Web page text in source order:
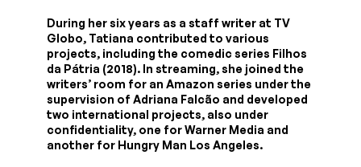
During her six years as a staff writer at TV
Globo, Tatiana contributed to various
projects, including the comedic series Filhos
da Pátria (2018). In streaming, she joined the
writers’ room for an Amazon series under the
supervision of Adriana Falcão and developed
two international projects, also under
confidentiality, one for Warner Media and
another for Hungry Man Los Angeles.